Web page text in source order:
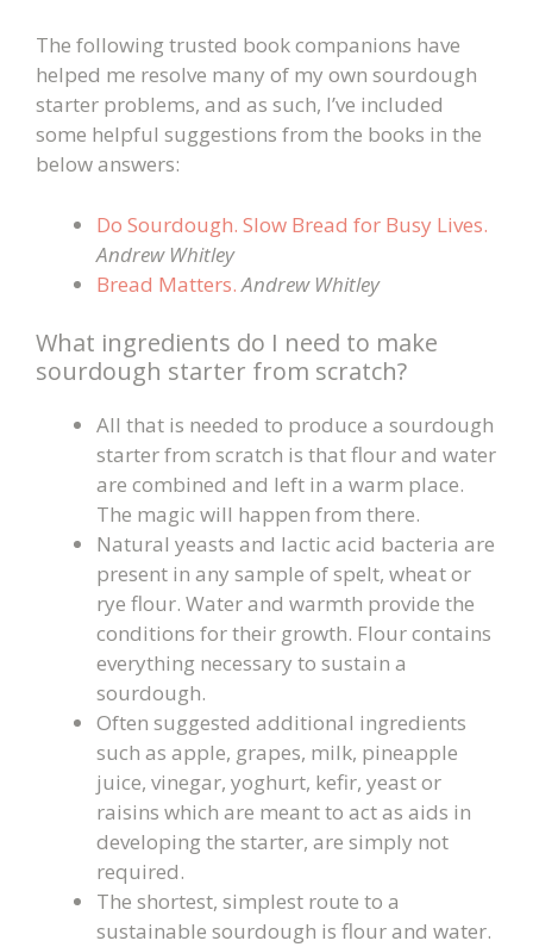
The following trusted book companions have
helped me resolve many of my own sourdough
starter problems, and as such, I’ve included
some helpful suggestions from the books in the
below answers:
Do Sourdough. Slow Bread for Busy Lives.
Andrew Whitley
Bread Matters. Andrew Whitley
What ingredients do I need to make
sourdough starter from scratch?
All that is needed to produce a sourdough
starter from scratch is that flour and water
are combined and left in a warm place.
The magic will happen from there.
Natural yeasts and lactic acid bacteria are
present in any sample of spelt, wheat or
rye flour. Water and warmth provide the
conditions for their growth. Flour contains
everything necessary to sustain a
sourdough.
Often suggested additional ingredients
such as apple, grapes, milk, pineapple
juice, vinegar, yoghurt, kefir, yeast or
raisins which are meant to act as aids in
developing the starter, are simply not
required.
The shortest, simplest route to a
sustainable sourdough is flour and water.